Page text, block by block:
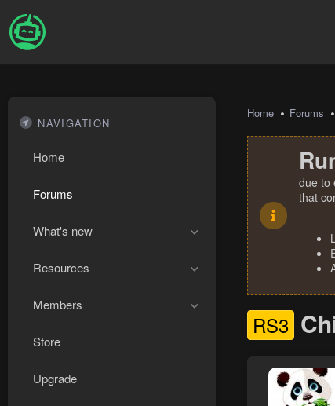
NAVIGATION
Home
Forums
What's new
Resources
Members
Store
Upgrade
Home Forums
due to
that
RS3